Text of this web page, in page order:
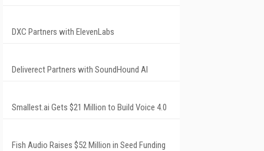
DXC Partners with ElevenLabs
Deliverect Partners with SoundHound AI
Smallest.ai Gets $21 Million to Build Voice 4.0
Fish Audio Raises $52 Million in Seed Funding